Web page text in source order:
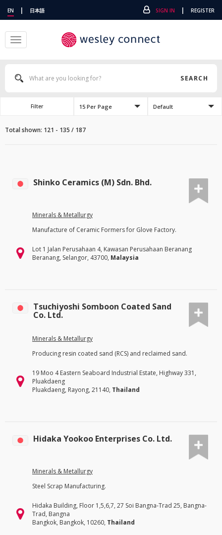
EN | 日本語 SIGN IN | REGISTER
Toggle
navigation
SEARCH
Filter 15 Per Page Default
Total shown: 121 - 135 / 187
Shinko Ceramics (M) Sdn. Bhd.
Minerals & Metallurgy
Manufacture of Ceramic Formers for Glove Factory.
Lot 1 Jalan Perusahaan 4, Kawasan Perusahaan Beranang
Beranang, Selangor, 43700, Malaysia
Tsuchiyoshi Somboon Coated Sand
Co. Ltd.
Minerals & Metallurgy
Producing resin coated sand (RCS) and reclaimed sand.
19 Moo 4 Eastern Seaboard Industrial Estate, Highway 331,
Pluakdaeng
Pluakdaeng, Rayong, 21140, Thailand
Hidaka Yookoo Enterprises Co. Ltd.
Minerals & Metallurgy
Steel Scrap Manufacturing.
Hidaka Building, Floor 1,5,6,7, 27 Soi Bangna-Trad 25, Bangna-
Trad, Bangna
Bangkok, Bangkok, 10260, Thailand